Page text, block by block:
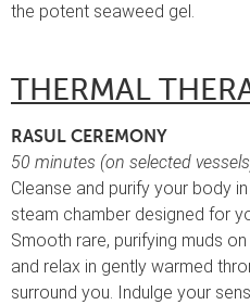
the potent seaweed gel.
THERMAL
RASUL CEREMONY
50 minutes (on selected
Cleanse and purify your body
steam chamber designed for
Smooth rare, purifying muds
and relax in gently warmed
surround you. Indulge your